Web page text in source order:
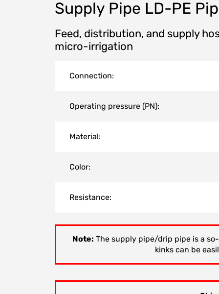
Supply Pipe LD-PE
Feed, distribution, and supply
micro-irrigation
Connection:
Operating pressure (PN):
Material:
Color:
Resistance:
Note: The supply pipe/drip pipe is a
kinks can be